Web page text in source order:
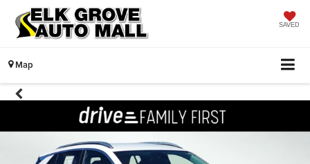
SAVED
Map